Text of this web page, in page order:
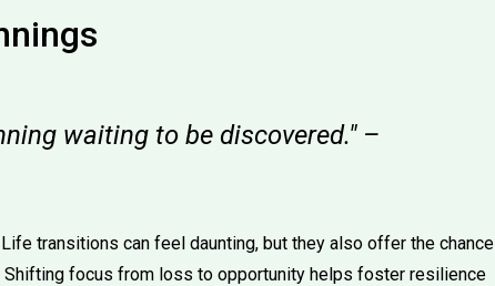
waiting to be discovered." –
transitions can feel daunting, but they also offer the chance
focus from loss to opportunity helps foster resilience